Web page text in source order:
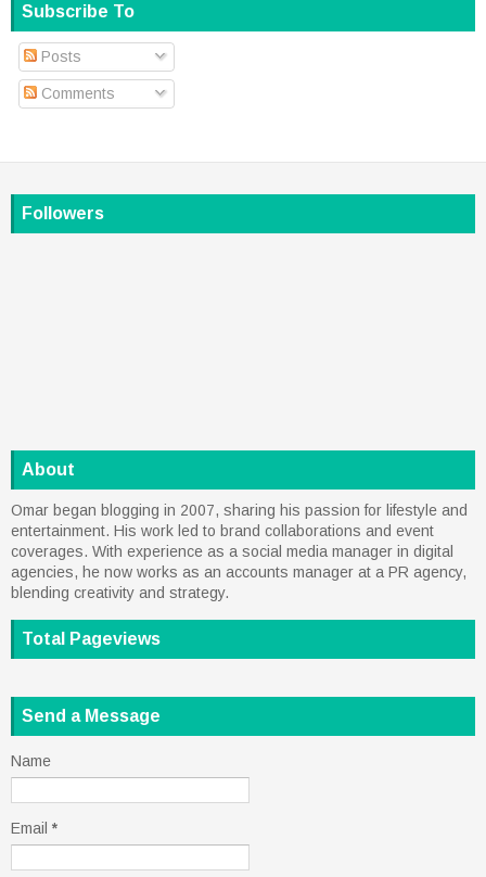
Subscribe To
Posts
Comments
Followers
About
Omar began blogging in 2007, sharing his passion for lifestyle and
entertainment. His work led to brand collaborations and event
coverages. With experience as a social media manager in digital
agencies, he now works as an accounts manager at a PR agency,
blending creativity and strategy.
Total Pageviews
Send a Message
Name
Email *